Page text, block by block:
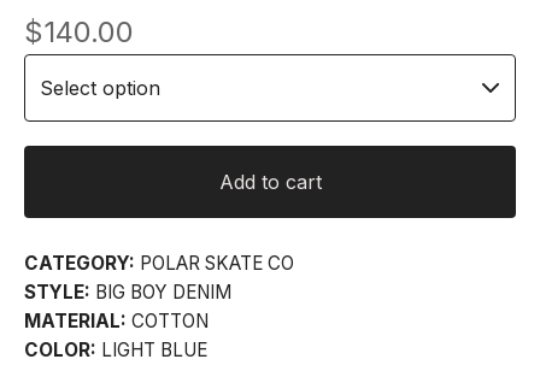
$140.00
Add to cart
CATEGORY: POLAR SKATE CO
STYLE: BIG BOY DENIM
MATERIAL: COTTON
COLOR: LIGHT BLUE